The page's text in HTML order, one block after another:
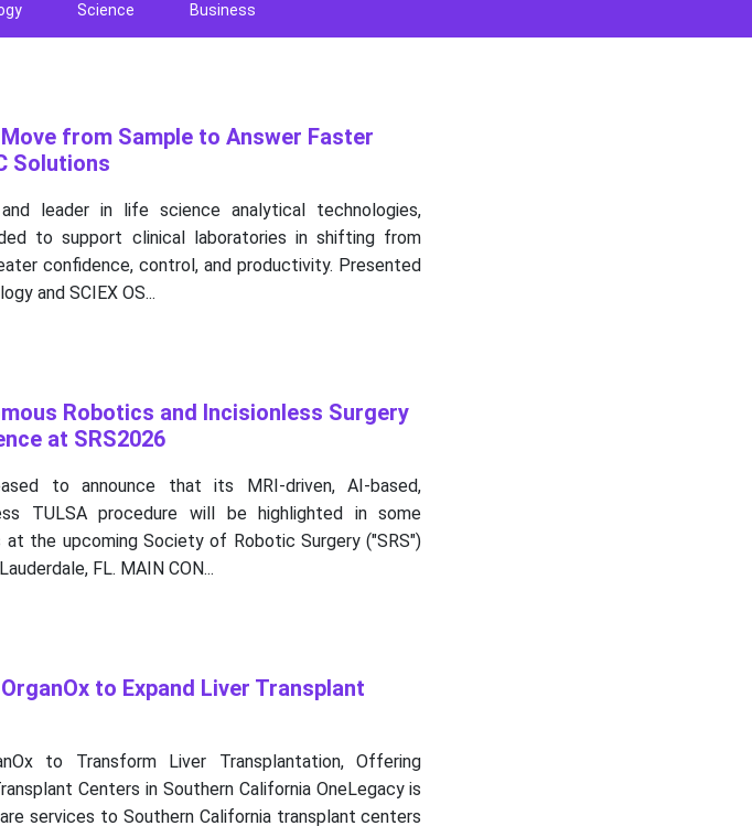
Science Business
from Sample to Answer Faster
Solutions
and leader in life science analytical technologies,
to support clinical laboratories in shifting from
confidence, control, and productivity. Presented
and SCIEX OS...
Robotics and Incisionless Surgery
at SRS2026
to announce that its MRI-driven, AI-based,
TULSA procedure will be highlighted in some
the upcoming Society of Robotic Surgery ("SRS")
FL. MAIN CON...
to Expand Liver Transplant
to Transform Liver Transplantation, Offering
Centers in Southern California OneLegacy is
services to Southern California transplant centers